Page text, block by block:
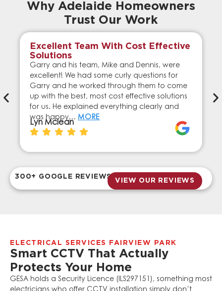
Why Adelaide Homeowners
Trust Our Work
Excellent Team With Cost Effective
Solutions
Garry and his team, Mike and Dennis, were
excellent! We had some curly questions for
Garry and he worked through them to come
up with the best, most cost effective solutions
for us. He explained everything clearly and
was happy… MORE
Lyn Mclean
300+ GOOGLE REVIEWS
VIEW OUR REVIEWS
ELECTRICAL SERVICES FAIRVIEW PARK
Smart CCTV That Actually
Protects Your Home
GESA holds a Security Licence (ILS297151), something most